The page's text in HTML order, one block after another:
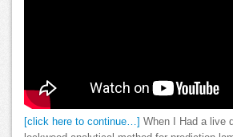
[click here to continue…]
When I Had a live